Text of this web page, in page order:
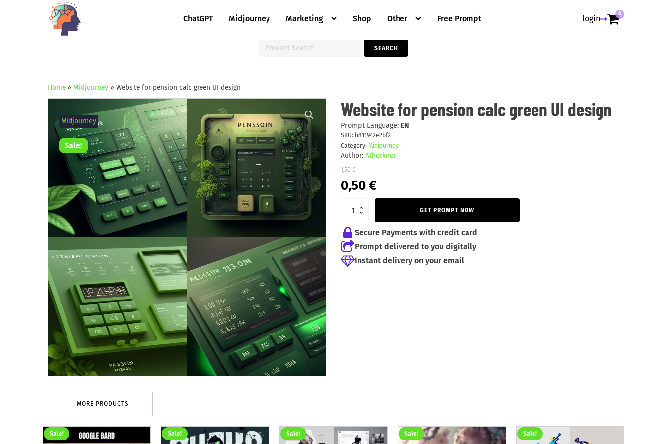
ChatGPT Midjourney Marketing Shop Other Free Prompt login 0
for:
SEARCH
Home » Midjourney » Website for pension calc green UI design
Sale!
Midjourney
Website for pension calc green UI design
Prompt Language: EN
SKU: b811942e2bf2
Category: Midjourney
Author: Athorknor
1,50€
Original
price
1,50 €.
0,50€Current
price
is:
for
pension
calc
green
UI
design
quantity
GET PROMPT NOW
Secure Payments with credit card
Prompt delivered to you digitally
Instant delivery on your email
MORE PRODUCTS
Sale! Sale! Sale! Sale! Sale!